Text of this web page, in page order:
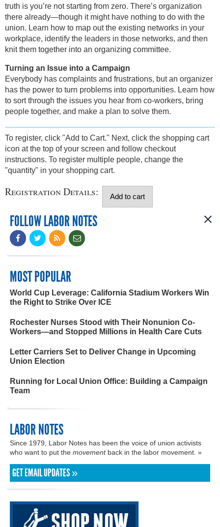
truth is you’re not starting from zero. There’s organization
there already—though it might have nothing to do with the
union. Learn how to map out the existing networks in your
workplace, identify the leaders in those networks, and then
knit them together into an organizing committee.
Turning an Issue into a Campaign
Everybody has complaints and frustrations, but an organizer
has the power to turn problems into opportunities. Learn how
to sort through the issues you hear from co-workers, bring
people together, and make a plan to solve them.
To register, click "Add to Cart." Next, click the shopping cart
icon at the top of your screen and follow checkout
instructions. To register multiple people, change the
"quantity" in your shopping cart.
Registration Details:
FOLLOW LABOR NOTES
MOST POPULAR
World Cup Leverage: California Stadium Workers Win
the Right to Strike Over ICE
Rochester Nurses Stood with Their Nonunion Co-
Workers—and Stopped Millions in Health Care Cuts
Letter Carriers Set to Deliver Change in Upcoming
Union Election
Running for Local Union Office: Building a Campaign
Team
LABOR NOTES
Since 1979, Labor Notes has been the voice of union activists
who want to put the movementback in the labor movement. »
GET EMAIL UPDATES »